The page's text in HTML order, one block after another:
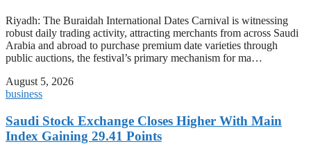
Riyadh: The Buraidah International Dates Carnival is witnessing
robust daily trading activity, attracting merchants from across Saudi
Arabia and abroad to purchase premium date varieties through
public auctions, the festival’s primary mechanism for ma…
August 5, 2026
business
Saudi Stock Exchange Closes Higher With Main
Index Gaining 29.41 Points